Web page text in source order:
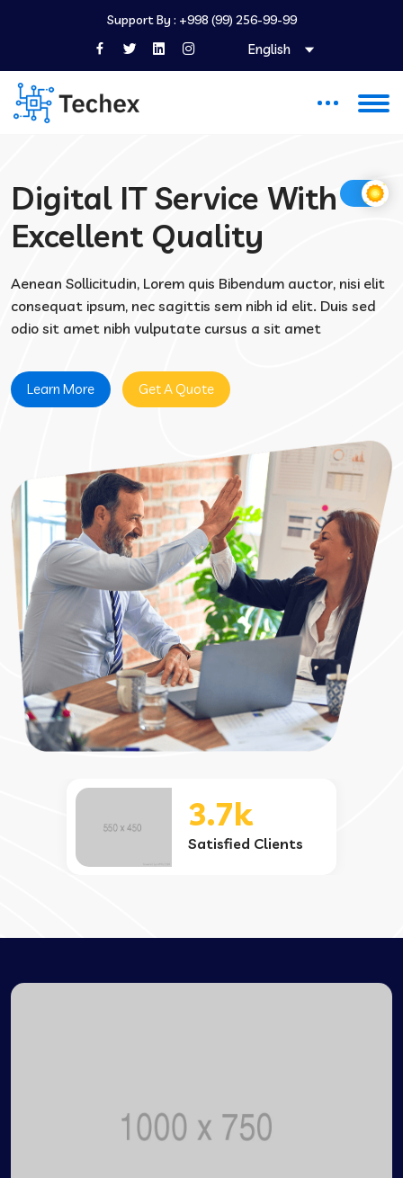
Support By : +998 (99) 256-99-99
English
Digital IT Service With
Excellent Quality
Aenean Sollicitudin, Lorem quis Bibendum auctor, nisi elit
consequat ipsum, nec sagittis sem nibh id elit. Duis sed
odio sit amet nibh vulputate cursus a sit amet
Learn More Get A Quote
3.7k
Satisfied Clients